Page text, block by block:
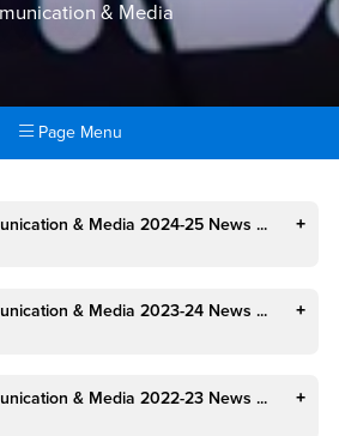
& Media
Page Menu
& Media 2024-25 News ...
& Media 2023-24 News ...
& Media 2022-23 News ...